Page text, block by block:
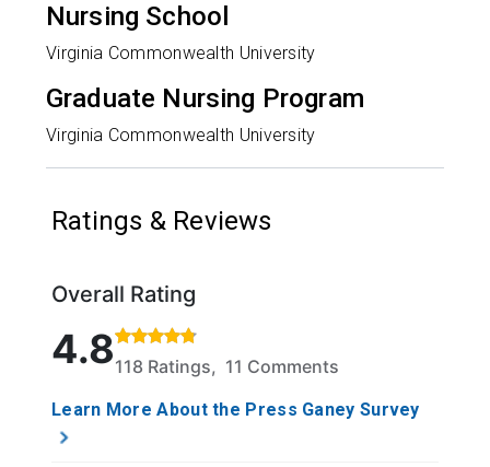
Nursing School
Virginia Commonwealth University
Graduate Nursing Program
Virginia Commonwealth University
Ratings & Reviews
Overall Rating
Rated 4.8 out of 5 stars based on 118 ratings and 11
4.8118 Ratings, 11 Comments
Learn More About the Press Ganey Survey